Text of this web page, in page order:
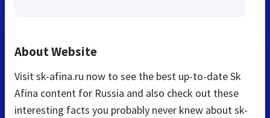
About Website
Visit sk-afina.ru now to see the best up-to-date Sk
Afina content for Russia and also check out these
interesting facts you probably never knew about sk-